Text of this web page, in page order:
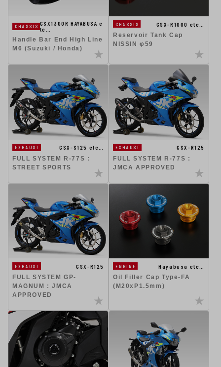
CHASSIS GSX1300R HAYABUSA e
tc…
Handle Bar End High Line
M6 (Suzuki / Honda)
CHASSIS
GSX-R1000 etc…
Reservoir Tank Cap
NISSIN φ59
EXHAUST
GSX-S125 etc…
FULL SYSTEM R-77S :
STREET SPORTS
EXHAUST
GSX-R125
FULL SYSTEM R-77S :
JMCA APPROVED
EXHAUST
GSX-R125
FULL SYSTEM GP-
MAGNUM : JMCA
APPROVED
ENGINE
Hayabusa etc…
Oil Filler Cap Type-FA
(M20xP1.5mm)